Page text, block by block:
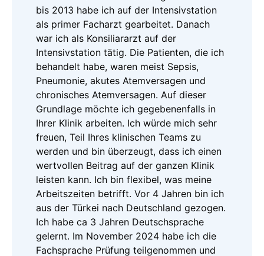
bis 2013 habe ich auf der Intensivstation
als primer Facharzt gearbeitet. Danach
war ich als Konsiliararzt auf der
Intensivstation tätig. Die Patienten, die ich
behandelt habe, waren meist Sepsis,
Pneumonie, akutes Atemversagen und
chronisches Atemversagen. Auf dieser
Grundlage möchte ich gegebenenfalls in
Ihrer Klinik arbeiten. Ich würde mich sehr
freuen, Teil Ihres klinischen Teams zu
werden und bin überzeugt, dass ich einen
wertvollen Beitrag auf der ganzen Klinik
leisten kann. Ich bin flexibel, was meine
Arbeitszeiten betrifft. Vor 4 Jahren bin ich
aus der Türkei nach Deutschland gezogen.
Ich habe ca 3 Jahren Deutschsprache
gelernt. Im November 2024 habe ich die
Fachsprache Prüfung teilgenommen und